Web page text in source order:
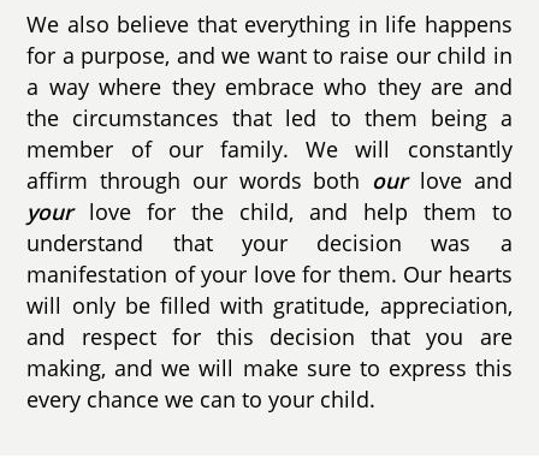
We also believe that everything in life happens
for a purpose, and we want to raise our child in
a way where they embrace who they are and
the circumstances that led to them being a
member of our family. We will constantly
affirm through our words both ourlove and
yourlove for the child, and help them to
understand that your decision was a
manifestation of your love for them. Our hearts
will only be filled with gratitude, appreciation,
and respect for this decision that you are
making, and we will make sure to express this
every chance we can to your child.